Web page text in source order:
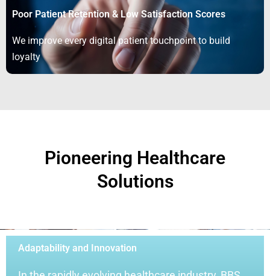
Poor Patient Retention & Low Satisfaction Scores
We improve every digital patient touchpoint to build
loyalty
Pioneering Healthcare
Solutions
Adaptability and Innovation